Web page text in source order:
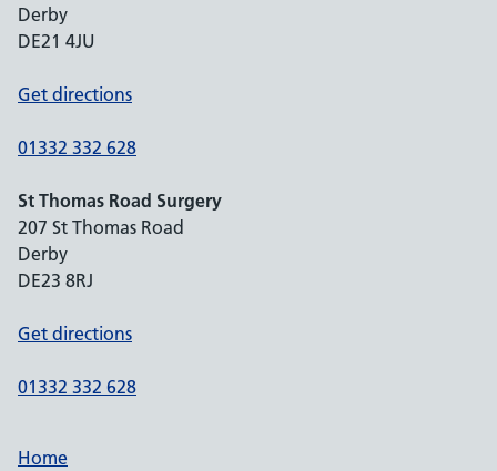
Derby
DE21 4JU
Get directions
01332 332 628
St Thomas Road Surgery
207 St Thomas Road
Derby
DE23 8RJ
Get directions
01332 332 628
Home